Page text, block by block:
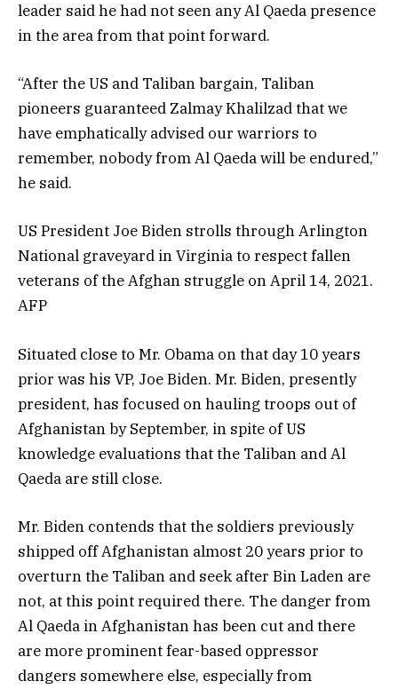
leader said he had not seen any Al Qaeda presence
in the area from that point forward.
“After the US and Taliban bargain, Taliban
pioneers guaranteed Zalmay Khalilzad that we
have emphatically advised our warriors to
remember, nobody from Al Qaeda will be endured,”
he said.
US President Joe Biden strolls through Arlington
National graveyard in Virginia to respect fallen
veterans of the Afghan struggle on April 14, 2021.
AFP
Situated close to Mr. Obama on that day 10 years
prior was his VP, Joe Biden. Mr. Biden, presently
president, has focused on hauling troops out of
Afghanistan by September, in spite of US
knowledge evaluations that the Taliban and Al
Qaeda are still close.
Mr. Biden contends that the soldiers previously
shipped off Afghanistan almost 20 years prior to
overturn the Taliban and seek after Bin Laden are
not, at this point required there. The danger from
Al Qaeda in Afghanistan has been cut and there
are more prominent fear-based oppressor
dangers somewhere else, especially from